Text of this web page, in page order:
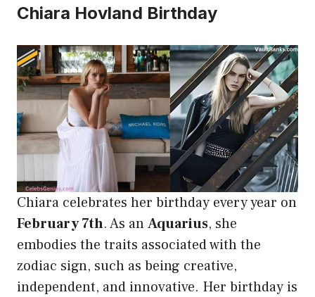
Chiara Hovland Birthday
Chiara celebrates her birthday every year on
February 7th. As anAquarius, she
embodies the traits associated with the
zodiac sign, such as being creative,
independent, and innovative. Her birthday is